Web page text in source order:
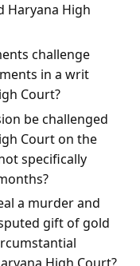
Haryana High
challenge
in a writ
Court?
be challenged
Court on the
specifically
a murder and
gift of gold